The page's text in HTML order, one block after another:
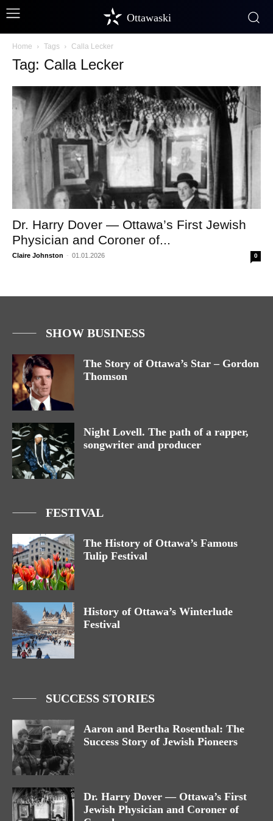
Ottawaski
Home Tags Calla Lecker
Tag: Calla Lecker
Dr. Harry Dover — Ottawa’s First Jewish
Physician and Coroner of...
Claire Johnston - 01.01.2026 0
SHOW BUSINESS
The Story of Ottawa’s Star – Gordon
Thomson
Night Lovell. The path of a rapper,
songwriter and producer
FESTIVAL
The History of Ottawa’s Famous
Tulip Festival
History of Ottawa’s Winterlude
Festival
SUCCESS STORIES
Aaron and Bertha Rosenthal: The
Success Story of Jewish Pioneers
Dr. Harry Dover — Ottawa’s First
Jewish Physician and Coroner of